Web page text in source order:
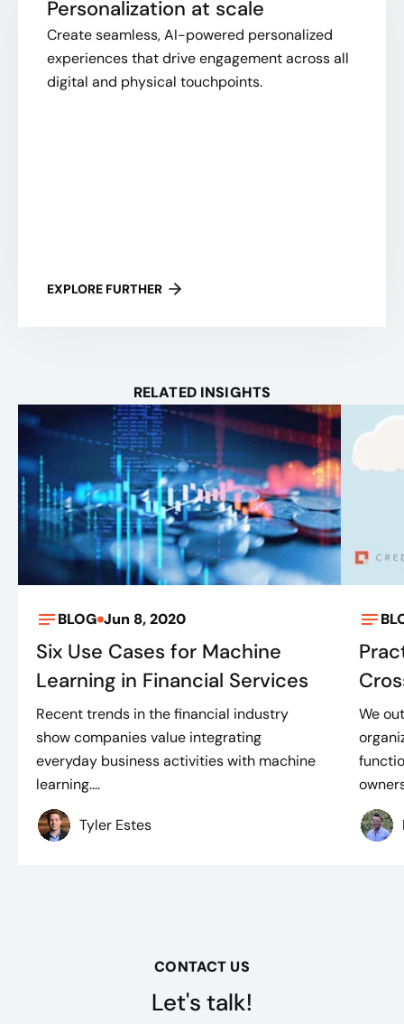
Personalization at scale
Create seamless, AI-powered personalized
experiences that drive engagement across all
digital and physical touchpoints.
EXPLORE FURTHER
RELATED INSIGHTS
BLOG Jun 8, 2020
Six Use Cases for Machine
Learning in Financial Services
Recent trends in the financial industry
show companies value integrating
everyday business activities with machine
learning....
Tyler Estes
We
CONTACT US
Let's talk!